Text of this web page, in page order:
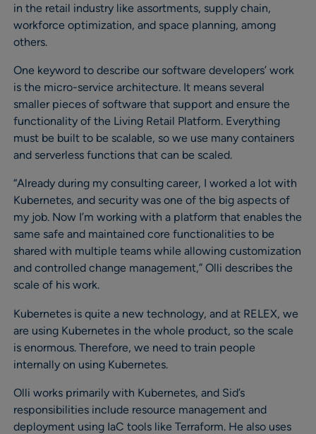
in the retail industry like assortments, supply chain,
workforce optimization, and space planning, among
others.
One keyword to describe our software developers’ work
is the micro-service architecture. It means several
smaller pieces of software that support and ensure the
functionality of the Living Retail Platform. Everything
must be built to be scalable, so we use many containers
and serverless functions that can be scaled.
“Already during my consulting career, I worked a lot with
Kubernetes, and security was one of the big aspects of
my job. Now I’m working with a platform that enables the
same safe and maintained core functionalities to be
shared with multiple teams while allowing customization
and controlled change management,” Olli describes the
scale of his work.
Kubernetes is quite a new technology, and at RELEX, we
are using Kubernetes in the whole product, so the scale
is enormous. Therefore, we need to train people
internally on using Kubernetes.
Olli works primarily with Kubernetes, and Sid’s
responsibilities include resource management and
deployment using IaC tools like Terraform. He also uses